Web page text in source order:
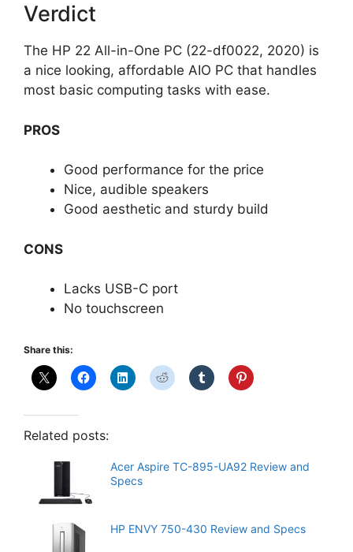
Verdict
The HP 22 All-in-One PC (22-df0022, 2020) is
a nice looking, affordable AIO PC that handles
most basic computing tasks with ease.
PROS
Good performance for the price
Nice, audible speakers
Good aesthetic and sturdy build
CONS
Lacks USB-C port
No touchscreen
Share this:
Related posts:
Acer Aspire TC-895-UA92 Review and
Specs
HP ENVY 750-430 Review and Specs